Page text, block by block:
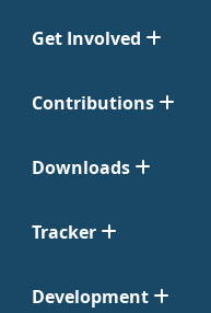
Get Involved
Contributions
Downloads
Tracker
Development